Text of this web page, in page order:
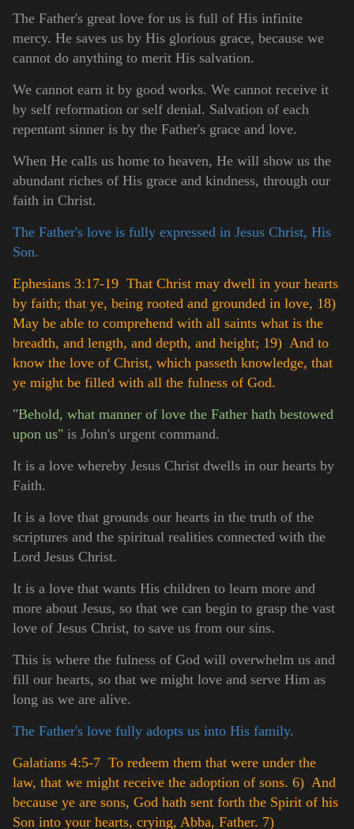
The Father's great love for us is full of His infinite
mercy. He saves us by His glorious grace, because we
cannot do anything to merit His salvation.
We cannot earn it by good works. We cannot receive it
by self reformation or self denial. Salvation of each
repentant sinner is by the Father's grace and love.
When He calls us home to heaven, He will show us the
abundant riches of His grace and kindness, through our
faith in Christ.
The Father's love is fully expressed in Jesus Christ, His
Son.
Ephesians 3:17-19 That Christ may dwell in your hearts
by faith; that ye, being rooted and grounded in love, 18)
May be able to comprehend with all saints what is the
breadth, and length, and depth, and height; 19) And to
know the love of Christ, which passeth knowledge, that
ye might be filled with all the fulness of God.
"Behold, what manner of love the Father hath bestowed
upon us" is John's urgent command.
It is a love whereby Jesus Christ dwells in our hearts by
Faith.
It is a love that grounds our hearts in the truth of the
scriptures and the spiritual realities connected with the
Lord Jesus Christ.
It is a love that wants His children to learn more and
more about Jesus, so that we can begin to grasp the vast
love of Jesus Christ, to save us from our sins.
This is where the fulness of God will overwhelm us and
fill our hearts, so that we might love and serve Him as
long as we are alive.
The Father's love fully adopts us into His family.
Galatians 4:5-7 To redeem them that were under the
law, that we might receive the adoption of sons. 6) And
because ye are sons, God hath sent forth the Spirit of his
Son into your hearts, crying, Abba, Father. 7)